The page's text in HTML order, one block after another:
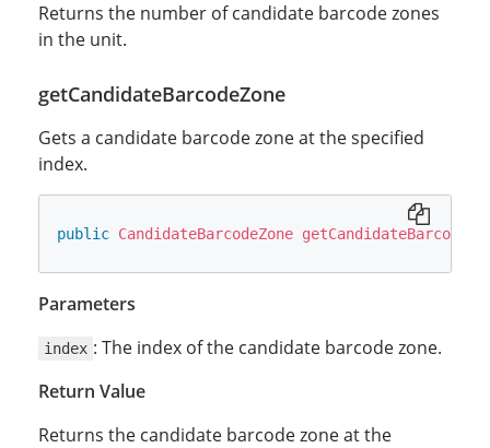
Returns the number of candidate barcode zones
in the unit.
getCandidateBarcodeZone
Gets a candidate barcode zone at the specified
index.
public CandidateBarcodeZone
Parameters
index : The index of the candidate barcode zone.
Return Value
Returns the candidate barcode zone at the